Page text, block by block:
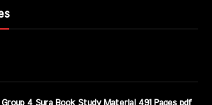
Group 4 Sura Book Study Material 491 Pages pdf